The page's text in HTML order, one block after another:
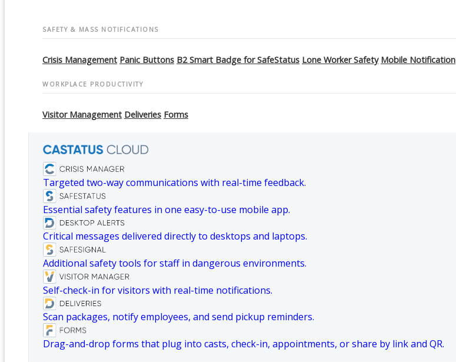
SAFETY & MASS NOTIFICATIONS
Crisis Management Panic Buttons B2 Smart Badge for SafeStatus Lone Worker Safety Mobile Notification
WORKPLACE PRODUCTIVITY
Visitor Management Deliveries Forms
Targeted two-way communications with real-time feedback.
Essential safety features in one easy-to-use mobile app.
Critical messages delivered directly to desktops and laptops.
Additional safety tools for staff in dangerous environments.
Self-check-in for visitors with real-time notifications.
Scan packages, notify employees, and send pickup reminders.
Drag-and-drop forms that plug into casts, check-in, appointments, or share by link and QR.